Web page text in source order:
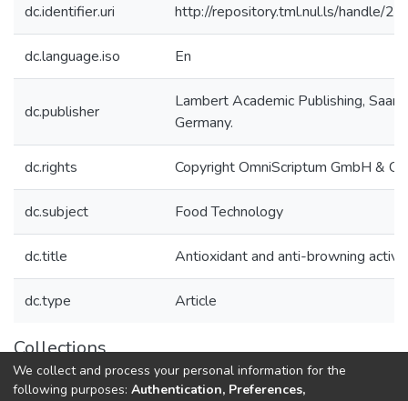
dc.identifier.uri http://repository.tml.nul.ls/handle/
dc.language.iso En
dc.publisher
Lambert Academic Publishing,
Germany.
dc.rights Copyright OmniScriptum GmbH &
dc.subject Food Technology
dc.title Antioxidant and anti-browning
dc.type Article
Collections
Research Articles
We collect and process your personal information for the
following purposes: Authentication, Preferences,